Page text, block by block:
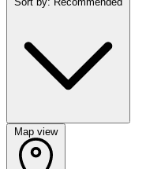
Map view